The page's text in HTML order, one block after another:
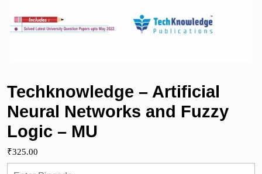
Techknowledge – Artificial
Neural Networks and Fuzzy
Logic – MU
₹325.00